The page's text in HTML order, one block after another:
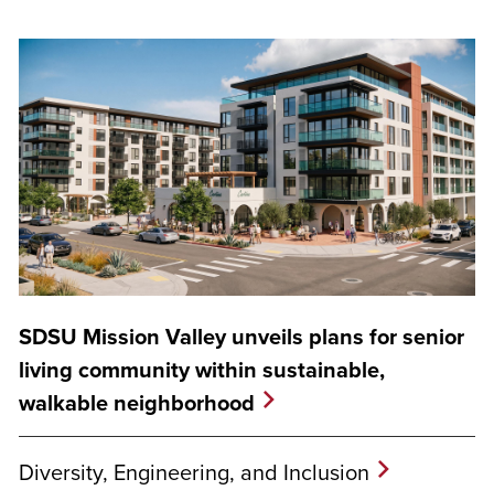
SDSU Mission Valley unveils plans for senior
living community within sustainable,
walkable neighborhood
Diversity, Engineering, and Inclusion